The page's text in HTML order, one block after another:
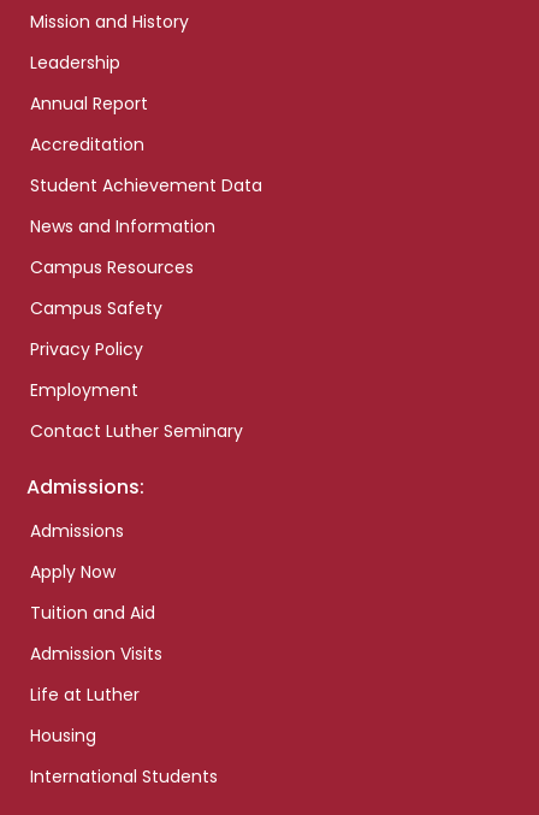
Mission and History
Leadership
Annual Report
Accreditation
Student Achievement Data
News and Information
Campus Resources
Campus Safety
Privacy Policy
Employment
Contact Luther Seminary
Admissions:
Admissions
Apply Now
Tuition and Aid
Admission Visits
Life at Luther
Housing
International Students